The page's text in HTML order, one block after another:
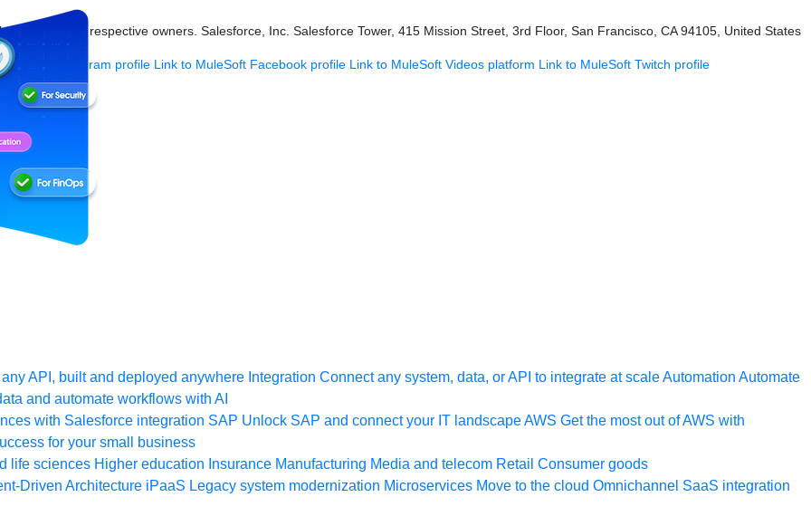
API, built and deployed anywhere Integration Connect any system, data, or API to integrate at scaleAutomation Automate
and automate workflows with AI
with Salesforce integration SAP Unlock SAP and connect your IT landscapeAWS Get the most out of AWS with
for your small business
life sciences Higher education Insurance Manufacturing Media and telecom Retail Consumer goods
Driven Architecture iPaaS Legacy system modernization Microservices Move to the cloud Omnichannel SaaS integration
held by their respective owners. Salesforce, Inc. Salesforce Tower, 415 Mission Street, 3rd Floor, San Francisco, CA 94105, United States
Instagram profile Link to MuleSoft Facebook profile Link to MuleSoft Videos platform Link to MuleSoft Twitch profile